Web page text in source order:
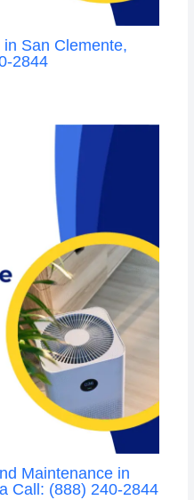
San Clemente,
2844
Maintenance in
Call: (888) 240-2844